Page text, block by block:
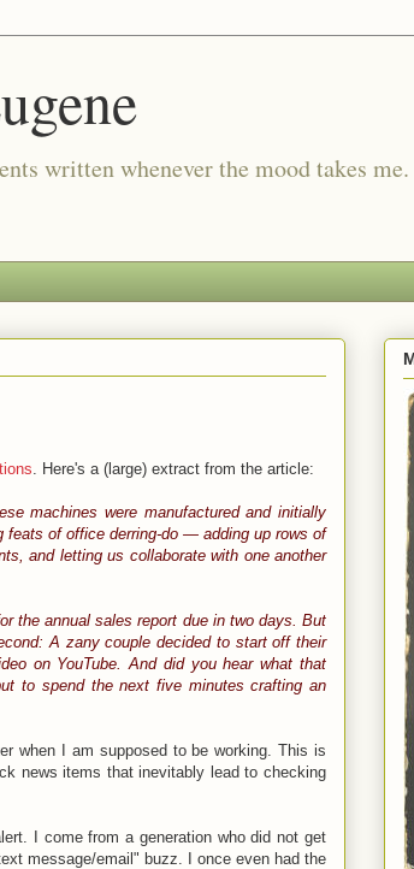
written whenever the mood takes
. Here's a (large) extract from the article:
machines were manufactured and initially
feats of office derring-do — adding up rows of
and letting us collaborate with one another
the annual sales report due in two days. But
A zany couple decided to start off their
on YouTube. And did you hear what that
to spend the next five minutes crafting an
when I am supposed to be working. This is
news items that inevitably lead to checking
I come from a generation who did not get
message/email" buzz. I once even had the